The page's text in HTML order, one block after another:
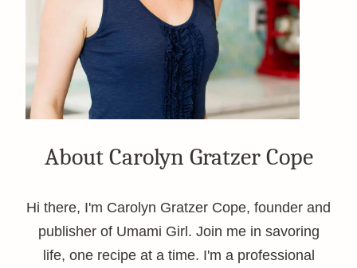
About Carolyn Gratzer Cope
Hi there, I'm Carolyn Gratzer Cope, founder and
publisher of Umami Girl. Join me in savoring
life, one recipe at a time. I'm a professional